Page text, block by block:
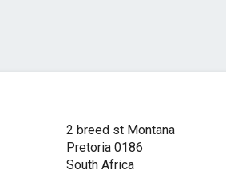
2 breed st Montana
Pretoria 0186
South Africa